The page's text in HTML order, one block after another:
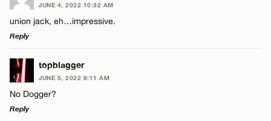
JUNE 4, 2022 10:32 AM
union jack, eh…impressive.
Reply
LEAVE A REPLY
Comment
topblagger
JUNE 5, 2022 9:11 AM
No Dogger?
Reply